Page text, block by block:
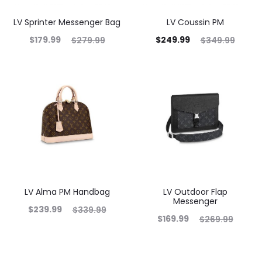
LV Sprinter Messenger Bag
$279.99
$179.99
LV Coussin PM
$349.99
$249.99
LV Alma PM Handbag
$339.99
$239.99
LV Outdoor Flap
Messenger
$269.99
$169.99